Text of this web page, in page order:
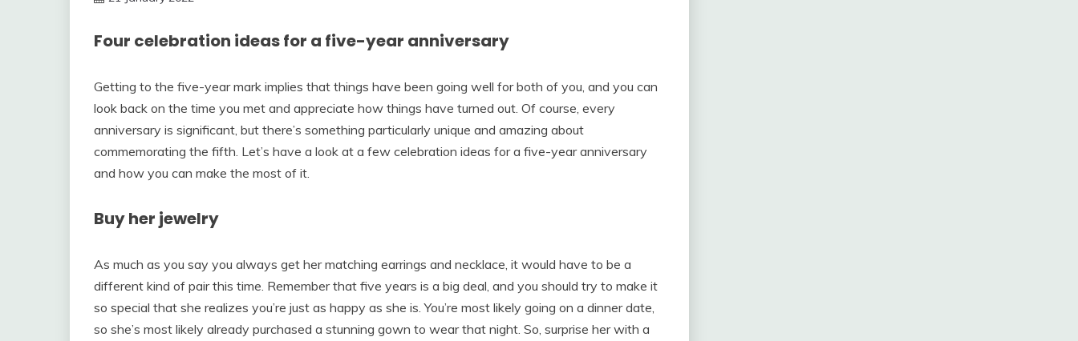
Four celebration ideas for a five-year anniversary
Getting to the five-year mark implies that things have been going well for both of you, and you can
look back on the time you met and appreciate how things have turned out. Of course, every
anniversary is significant, but there’s something particularly unique and amazing about
commemorating the fifth. Let’s have a look at a few celebration ideas for a five-year anniversary
and how you can make the most of it.
Buy her jewelry
As much as you say you always get her matching earrings and necklace, it would have to be a
different kind of pair this time. Remember that five years is a big deal, and you should try to make it
so special that she realizes you’re just as happy as she is. You’re most likely going on a dinner date,
so she’s most likely already purchased a stunning gown to wear that night. So, surprise her with a